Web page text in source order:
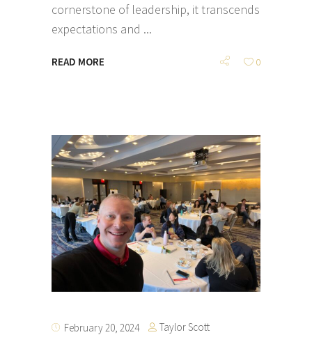
cornerstone of leadership, it transcends
expectations and
READ MORE 0
February 20, 2024 Taylor Scott